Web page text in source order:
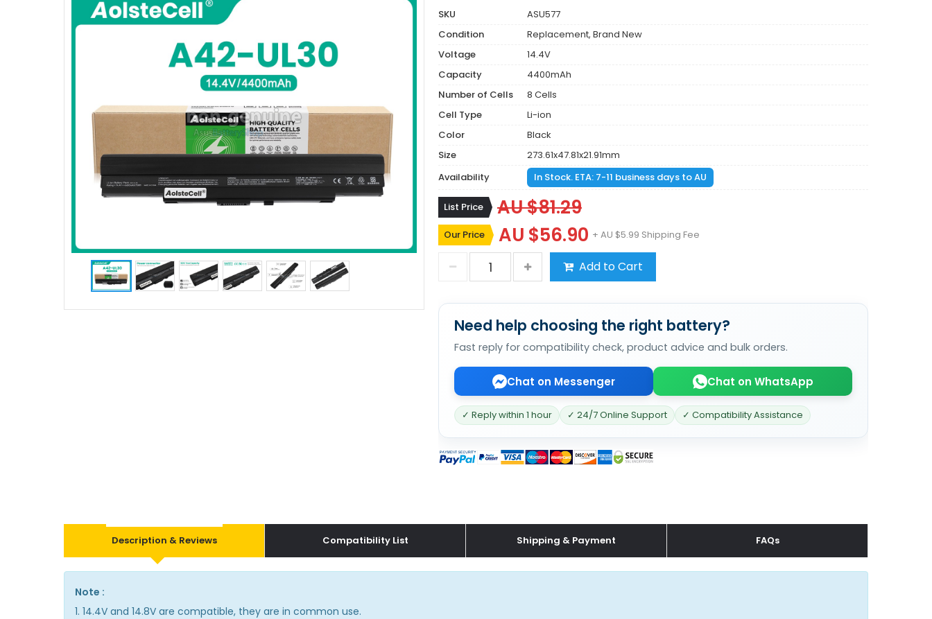
SKU
ASU577
Condition
Replacement, Brand New
Voltage
14.4V
Capacity
4400mAh
Number of Cells
8 Cells
Cell Type
Li-ion
Color
Black
Size
273.61x47.81x21.91mm
Availability
In Stock. ETA: 7-11 business days to AU
List Price AU $81.29
Our Price AU $56.90 + AU $5.99 Shipping Fee
Add to Cart
Need help choosing the right battery?
Fast reply for compatibility check, product advice and bulk orders.
Chat on Messenger Chat on WhatsApp
✓ Reply within 1 hour ✓ 24/7 Online Support ✓ Compatibility Assistance
Description & Reviews Compatibility List Shipping & Payment FAQs
Note :
1. 14.4V and 14.8V are compatible, they are in common use.